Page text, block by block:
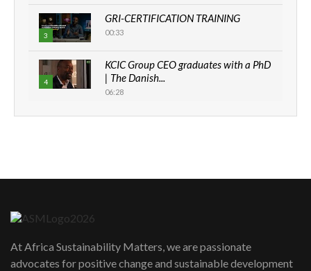
3
GRI-CERTIFICATION TRAINING
00:33
4
KCIC Group CEO graduates with a PhD
| The Danish...
06:28
How can we best simplify
awards|...
06:48
At Africa Sustainability Matters, we are passionate
advocates for positive change and sustainable development